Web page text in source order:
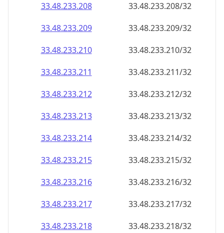
33.48.233.208
33.48.233.208/32
33.48.233.209
33.48.233.209/32
33.48.233.210
33.48.233.210/32
33.48.233.211
33.48.233.211/32
33.48.233.212
33.48.233.212/32
33.48.233.213
33.48.233.213/32
33.48.233.214
33.48.233.214/32
33.48.233.215
33.48.233.215/32
33.48.233.216
33.48.233.216/32
33.48.233.217
33.48.233.217/32
33.48.233.218
33.48.233.218/32